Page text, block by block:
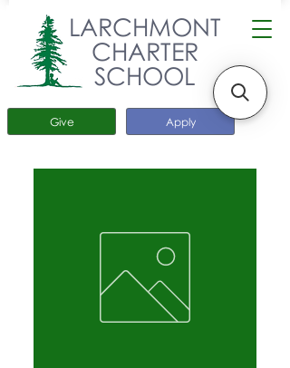
Apply
Give
LARCHMONT
CHARTER
SCHOOL